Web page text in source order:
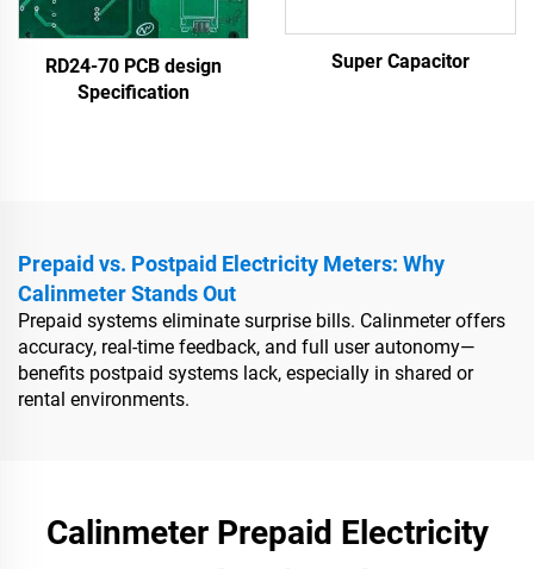
RD24-70 PCB design
Specification
Super Capacitor
Prepaid vs. Postpaid Electricity Meters: Why
Calinmeter Stands Out
Prepaid systems eliminate surprise bills. Calinmeter offers
accuracy, real-time feedback, and full user autonomy—
benefits postpaid systems lack, especially in shared or
rental environments.
Calinmeter Prepaid Electricity